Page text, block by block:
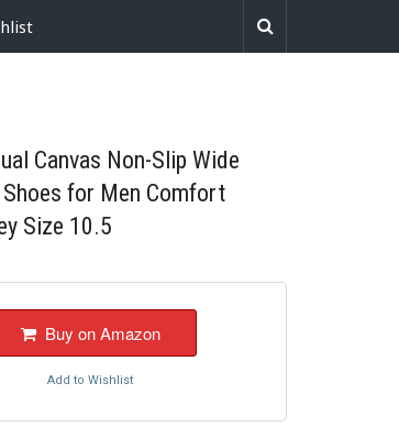
Canvas Non-Slip Wide
for Men Comfort
Size 10.5
Buy on Amazon
Add to Wishlist